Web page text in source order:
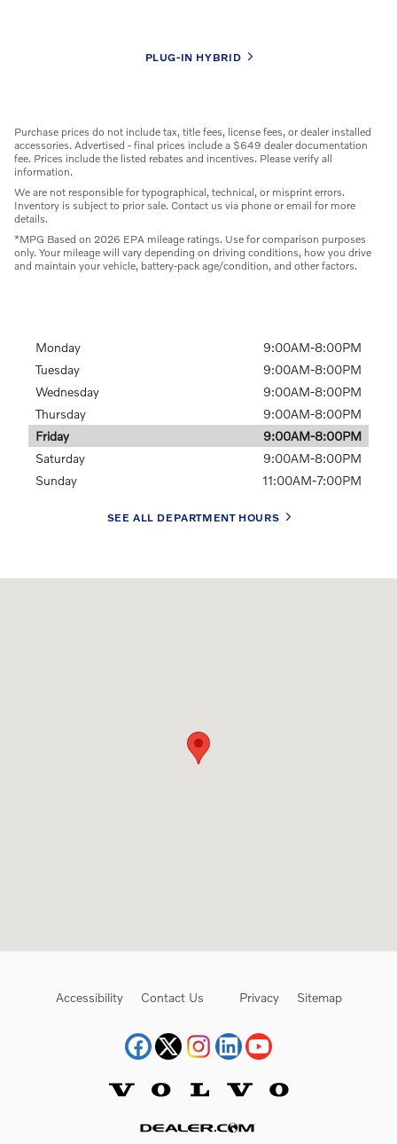
PLUG-IN HYBRID
Purchase prices do not include tax, title fees, license fees, or dealer installed
accessories. Advertised - final prices include a $649 dealer documentation
fee. Prices include the listed rebates and incentives. Please verify all
information.
We are not responsible for typographical, technical, or misprint errors.
Inventory is subject to prior sale. Contact us via phone or email for more
details.
*MPG Based on 2026 EPA mileage ratings. Use for comparison purposes
only. Your mileage will vary depending on driving conditions, how you drive
and maintain your vehicle, battery-pack age/condition, and other factors.
Monday
9:00AM-8:00PM
Tuesday
9:00AM-8:00PM
Wednesday
9:00AM-8:00PM
Thursday
9:00AM-8:00PM
Friday
9:00AM-8:00PM
Saturday
9:00AM-8:00PM
Sunday
11:00AM-7:00PM
SEE ALL DEPARTMENT HOURS
Accessibility Contact Us Privacy Sitemap